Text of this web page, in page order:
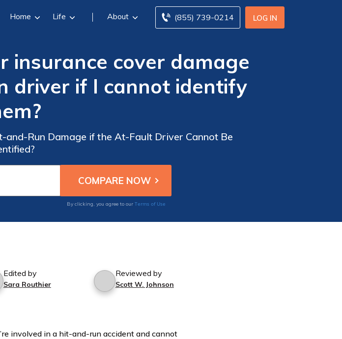
LOG IN
(855) 739-0214
Home Life About
insurance cover damage
driver if I cannot identify
Run Damage if the At-Fault Driver Cannot Be
By clicking, you agree to our Terms of Use
Edited by
Sara Routhier
Reviewed by
Scott W. Johnson
involved in a hit-and-run accident and cannot